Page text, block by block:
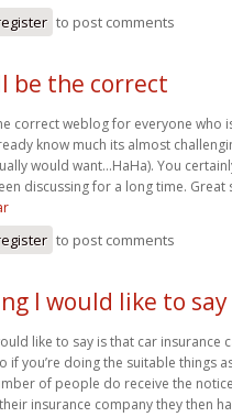
to post comments
be the correct
correct weblog for everyone who
know much its almost
would want…HaHa). You
discussing for a long time. Great
to post comments
I would like to say
like to say is that car insurance
if you’re doing the suitable things
of people do receive the
insurance company they then